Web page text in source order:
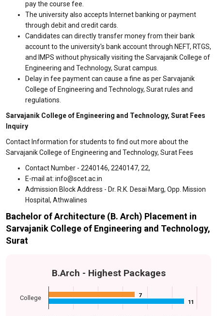
pay the course fee.
The university also accepts Internet banking or payment
through debit and credit cards.
Candidates can directly transfer money from their bank
account to the university's bank account through NEFT, RTGS,
and IMPS without physically visiting the Sarvajanik College of
Engineering and Technology, Surat campus.
Delay in fee payment can cause a fine as per Sarvajanik
College of Engineering and Technology, Surat rules and
regulations.
Sarvajanik College of Engineering and Technology, Surat Fees
Inquiry
Contact Information for students to find out more about the
Sarvajanik College of Engineering and Technology, Surat Fees
Contact Number - 2240146, 2240147, 22,
E-mail at: info@scet.ac.in
Admission Block Address - Dr. R.K. Desai Marg, Opp. Mission
Hospital, Athwalines
Bachelor of Architecture (B. Arch) Placement in
Sarvajanik College of Engineering and Technology,
Surat
B.Arch - Highest Packages
7
7
11
11
College